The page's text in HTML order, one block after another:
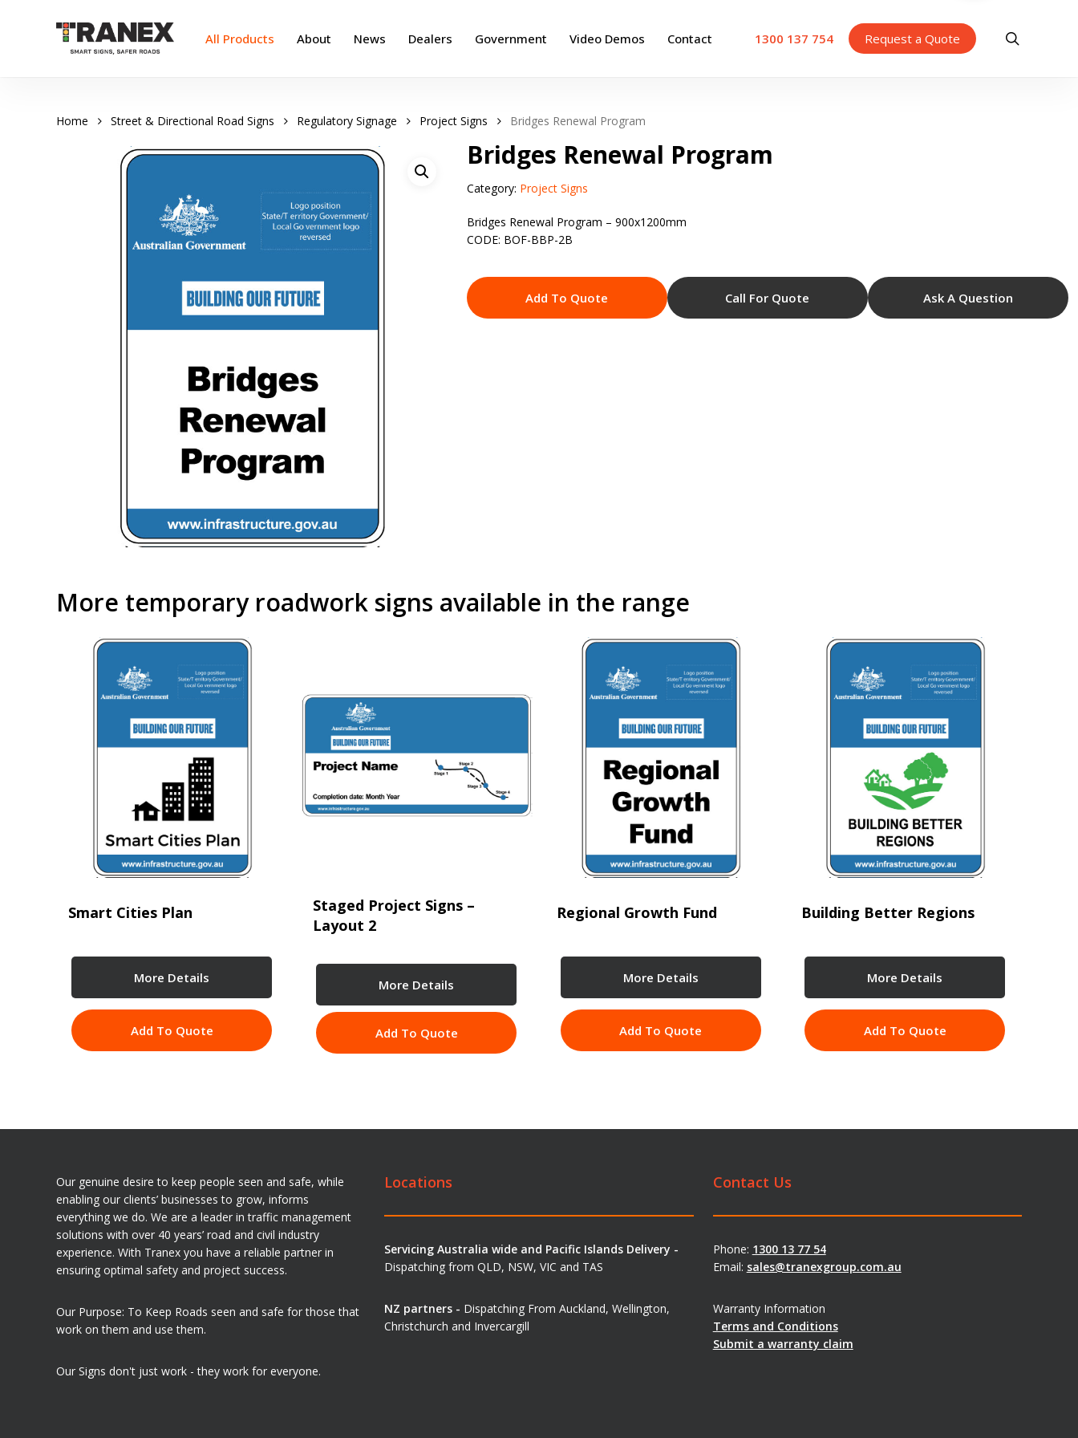
All Products About News Dealers Government Video Demos Contact 1300 137 754 Request a Quote
Home Street & Directional Road Signs Regulatory Signage Project Signs Bridges Renewal Program
Bridges Renewal Program
Category: Project Signs
Bridges Renewal Program – 900x1200mm
CODE: BOF-BBP-2B
Add To Quote Call For Quote Ask A Question
More temporary roadwork signs available in the range
Smart Cities Plan
More Details
Add To Quote
Staged Project Signs –
Layout 2
More Details
Add To Quote
Regional Growth Fund
More Details
Add To Quote
Building Better Regions
More Details
Add To Quote
Our genuine desire to keep people seen and safe, while
enabling our clients’ businesses to grow, informs
everything we do. We are a leader in traffic management
solutions with over 40 years’ road and civil industry
experience. With Tranex you have a reliable partner in
ensuring optimal safety and project success.
Our Purpose: To Keep Roads seen and safe for those that
work on them and use them.
Our Signs don't just work - they work for everyone.
Locations
Servicing Australia wide and Pacific Islands Delivery -
Dispatching from QLD, NSW, VIC and TAS
NZ partners - Dispatching From Auckland, Wellington,
Christchurch and Invercargill
Contact Us
Phone: 1300 13 77 54
Email: sales@tranexgroup.com.au
Warranty Information
Terms and Conditions
Submit a warranty claim